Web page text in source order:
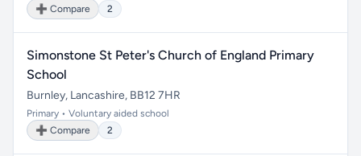
➕ Compare
2
Simonstone St Peter's Church of England Primary
School
Burnley, Lancashire, BB12 7HR
Primary • Voluntary aided school
➕ Compare
2